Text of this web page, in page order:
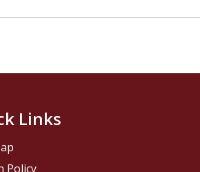
Links
Policy